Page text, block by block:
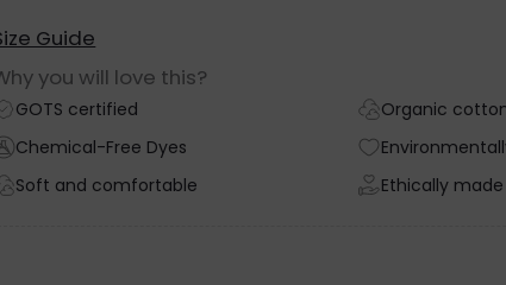
Guide
you will love this?
GOTS certified
Chemical-Free Dyes
Soft and comfortable
Organic
Ethically made